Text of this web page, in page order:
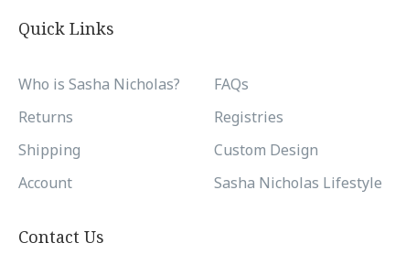
Quick Links
Who is Sasha Nicholas?
FAQs
Returns
Registries
Shipping
Custom Design
Account
Sasha Nicholas Lifestyle
Contact Us